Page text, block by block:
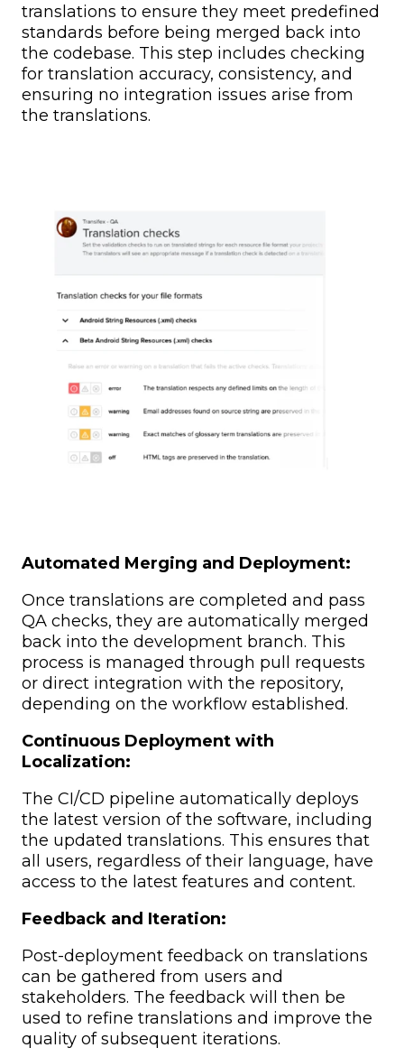
translations to ensure they meet predefined
standards before being merged back into
the codebase. This step includes checking
for translation accuracy, consistency, and
ensuring no integration issues arise from
the translations.
Automated Merging and Deployment:
Once translations are completed and pass
QA checks, they are automatically merged
back into the development branch. This
process is managed through pull requests
or direct integration with the repository,
depending on the workflow established.
Continuous Deployment with
Localization:
The CI/CD pipeline automatically deploys
the latest version of the software, including
the updated translations. This ensures that
all users, regardless of their language, have
access to the latest features and content.
Feedback and Iteration:
Post-deployment feedback on translations
can be gathered from users and
stakeholders. The feedback will then be
used to refine translations and improve the
quality of subsequent iterations.